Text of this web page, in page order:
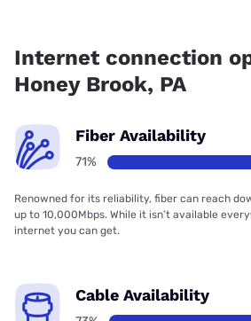
Internet connection
Honey Brook, PA
Fiber Availability
71%
Renowned for its reliability, fiber can reach
up to 10,000Mbps. While it isn’t available
internet you can get.
Cable Availability